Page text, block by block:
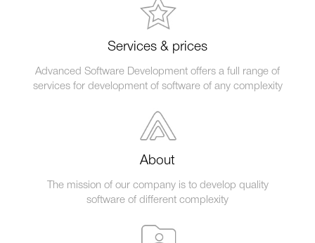
Services & prices
Advanced Software Development offers a full range of
services for development of software of any complexity
About
The mission of our company is to develop quality
software of different complexity